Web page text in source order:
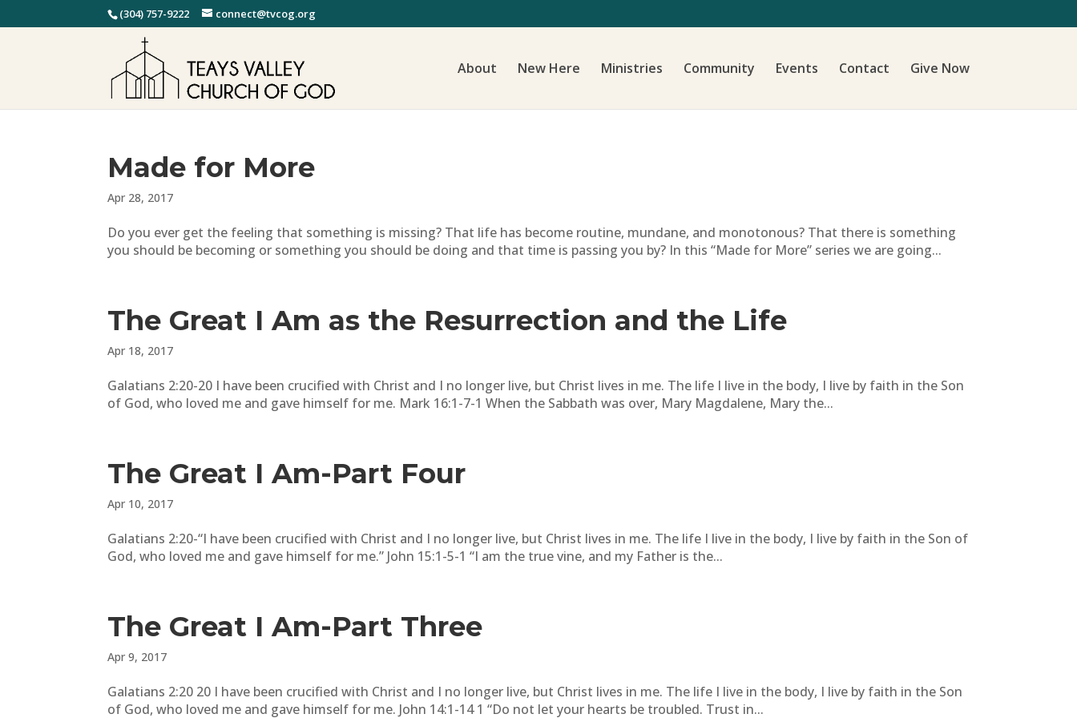
(304) 757-9222 connect@tvcog.org
About New Here Ministries Community Events Contact Give Now
Made for More
Apr 28, 2017
Do you ever get the feeling that something is missing? That life has become routine, mundane, and monotonous? That there is something
you should be becoming or something you should be doing and that time is passing you by? In this “Made for More” series we are going...
The Great I Am as the Resurrection and the Life
Apr 18, 2017
Galatians 2:20-20 I have been crucified with Christ and I no longer live, but Christ lives in me. The life I live in the body, I live by faith in the Son
of God, who loved me and gave himself for me. Mark 16:1-7-1 When the Sabbath was over, Mary Magdalene, Mary the...
The Great I Am-Part Four
Apr 10, 2017
Galatians 2:20-“I have been crucified with Christ and I no longer live, but Christ lives in me. The life I live in the body, I live by faith in the Son of
God, who loved me and gave himself for me.” John 15:1-5-1 “I am the true vine, and my Father is the...
The Great I Am-Part Three
Apr 9, 2017
Galatians 2:20 20 I have been crucified with Christ and I no longer live, but Christ lives in me. The life I live in the body, I live by faith in the Son
of God, who loved me and gave himself for me. John 14:1-14 1 “Do not let your hearts be troubled. Trust in...